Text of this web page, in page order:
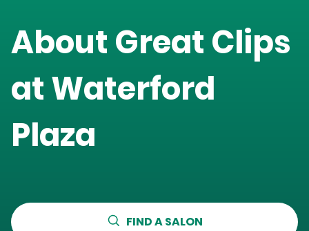
About Great Clips
atWaterford
Plaza
FIND A SALON